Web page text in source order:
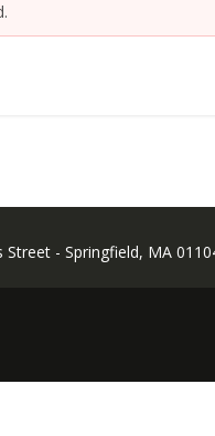
Street - Springfield, MA